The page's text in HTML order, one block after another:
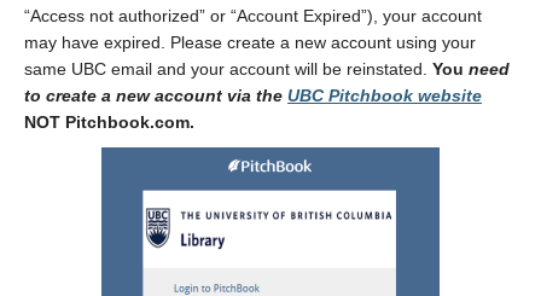
“Access not authorized” or “Account Expired”), your account
may have expired. Please create a new account using your
same UBC email and your account will be reinstated. You need
to create a new account via the UBC Pitchbook website
NOT Pitchbook.com.